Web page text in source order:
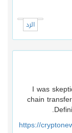
I was
chain
https://